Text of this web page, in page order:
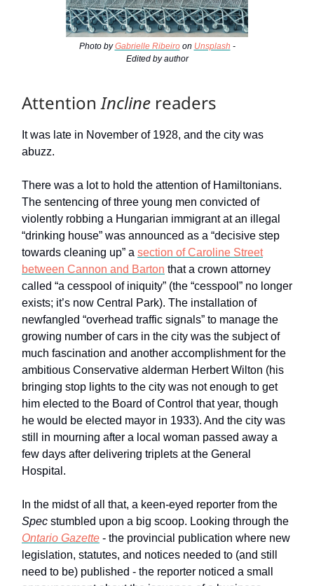
Photo byGabrielle Ribeiroon Unsplash -
Edited by author
Attention Incline readers
It was late in November of 1928, and the city was
abuzz.
There was a lot to hold the attention of Hamiltonians.
The sentencing of three young men convicted of
violently robbing a Hungarian immigrant at an illegal
“drinking house” was announced as a “decisive step
towards cleaning up” a section of Caroline Street
between Cannon and Barton that a crown attorney
called “a cesspool of iniquity” (the “cesspool” no longer
exists; it’s now Central Park). The installation of
newfangled “overhead traffic signals” to manage the
growing number of cars in the city was the subject of
much fascination and another accomplishment for the
ambitious Conservative alderman Herbert Wilton (his
bringing stop lights to the city was not enough to get
him elected to the Board of Control that year, though
he would be elected mayor in 1933). And the city was
still in mourning after a local woman passed away a
few days after delivering triplets at the General
Hospital.
In the midst of all that, a keen-eyed reporter from the
Spec stumbled upon a big scoop. Looking through the
Ontario Gazette - the provincial publication where new
legislation, statutes, and notices needed to (and still
need to be) published - the reporter noticed a small